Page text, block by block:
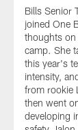
Bills Senior
joined One
thoughts
camp. She
this year's
intensity,
from rookie
then went
developing